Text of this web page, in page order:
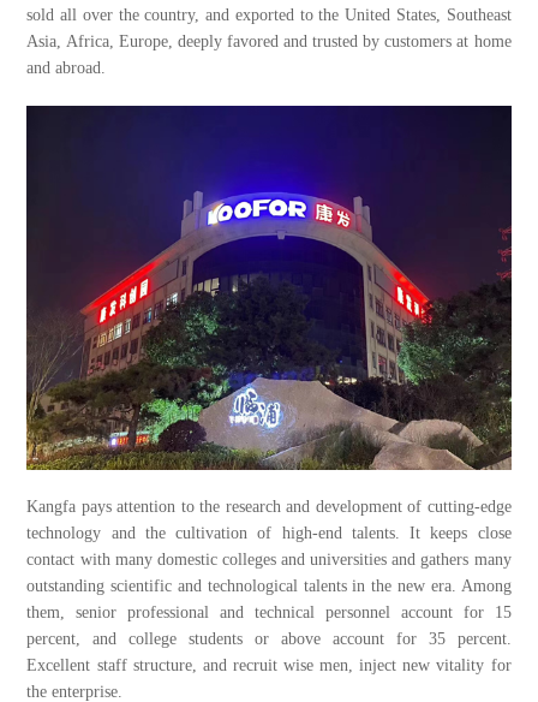
sold all over the country, and exported to the United States, Southeast
Asia, Africa, Europe, deeply favored and trusted by customers at home
and abroad.
Kangfa pays attention to the research and development of cutting-edge
technology and the cultivation of high-end talents. It keeps close
contact with many domestic colleges and universities and gathers many
outstanding scientific and technological talents in the new era. Among
them, senior professional and technical personnel account for 15
percent, and college students or above account for 35 percent.
Excellent staff structure, and recruit wise men, inject new vitality for
the enterprise.